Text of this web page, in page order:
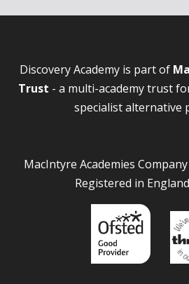
Discovery Academy is part of
Trust - a multi-academy trust
specialist alternative
MacIntyre Academies
Registered in